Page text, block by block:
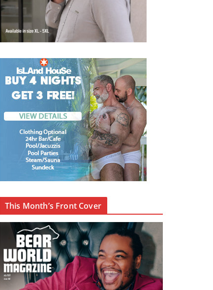
This Month’s Front Cover